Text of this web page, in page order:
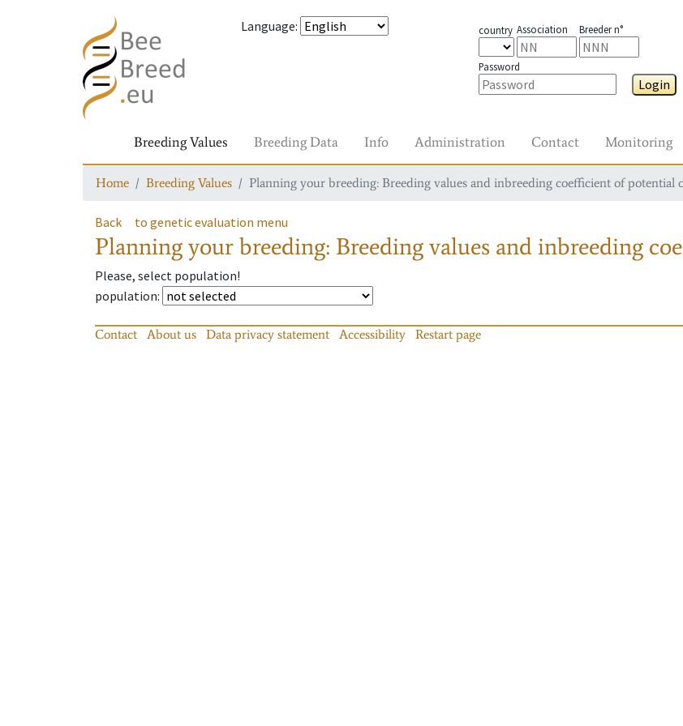
Language: country Association Breeder n°
Password
Login
Breeding Values Breeding Data Info Administration Contact Monitoring
Home Breeding Values Planning your breeding: Breeding values and inbreeding coefficient of potential
Back to genetic evaluation menu
Planning your breeding: Breeding values and inbreeding
Please, select population!
population:
Contact About us Data privacy statement Accessibility Restart page